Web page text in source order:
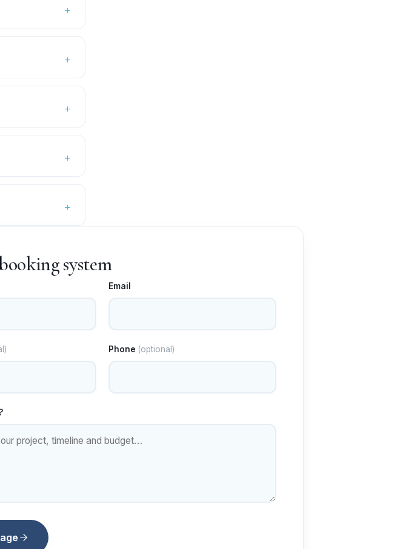
system
Email
Phone (optional)